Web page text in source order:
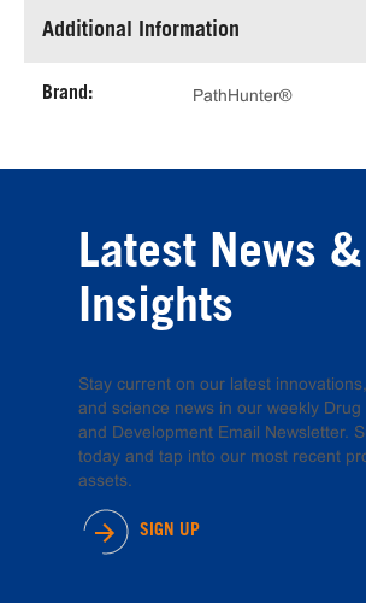
Additional Information
Brand: PathHunter®
Latest News &
Insights
Stay current on our latest
and science news in our weekly Drug
and Development Email Newsletter.
today and tap into our most recent
assets.
SIGN UP